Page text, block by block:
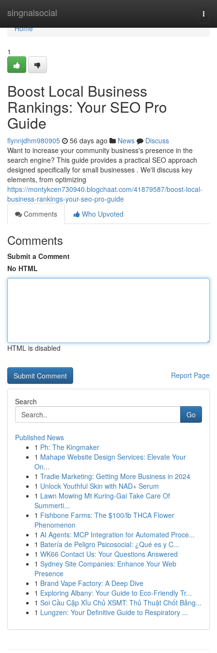
singnalsocial
Home
Home
1
Boost Local Business
Rankings: Your SEO Pro
Guide
flynnjdhm980905 56 days ago News
Discuss
Want to increase your community business's presence in the
search engine? This guide provides a practical SEO approach
designed specifically for small businesses . We'll discuss key
elements, from optimizing
https://montykcen730940.blogchaat.com/41879587/boost-local-
business-rankings-your-seo-pro-guide
Comments
Who Upvoted
Comments
Submit a Comment
No HTML
HTML is disabled
Report Page
Search
Go
Published News
1 Ph: The Kingmaker
1 Mahape Website Design Services: Elevate Your
On...
1 Tradie Marketing: Getting More Business in 2024
1 Unlock Youthful Skin with NAD+ Serum
1 Lawn Mowing Mt Kuring-Gai Take Care Of
Summerti...
1 Fishbone Farms: The $100/lb THCA Flower
Phenomenon
1 AI Agents: MCP Integration for Automated Proce...
1 Batería de Peligro Psicosocial: ¿Qué es y C...
1 WK66 Contact Us: Your Questions Answered
1 Sydney Site Companies: Enhance Your Web
Presence
1 Brand Vape Factory: A Deep Dive
1 Exploring Albany: Your Guide to Eco-Friendly Tr...
1 Soi Cầu Cặp Xỉu Chủ XSMT: Thủ Thuật Chốt Bảng...
1 Lungzen: Your Definitive Guide to Respiratory ...